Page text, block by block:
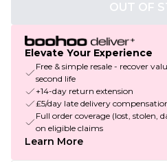
OUT OF
Elevate Your Experience
Free & simple resale - recover
second life
+14-day return extension
£5/day late delivery
Full order coverage (lost,
on eligible claims
Learn More